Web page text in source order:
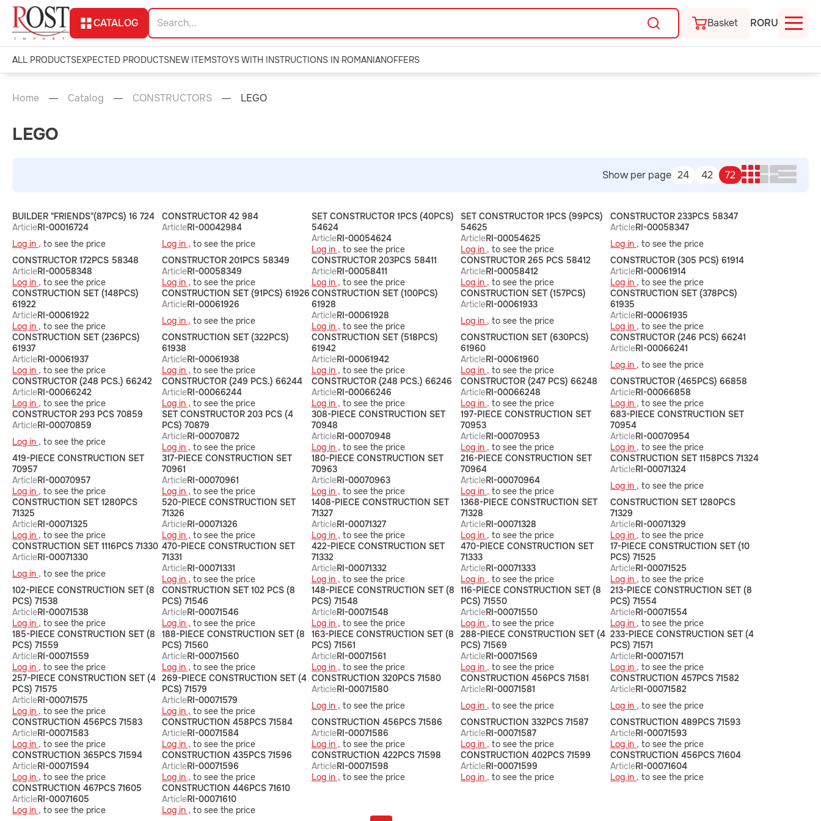
CATALOG Basket RORU
ALL PRODUCTSEXPECTED PRODUCTSNEW ITEMSTOYS WITH INSTRUCTIONS IN ROMANIANOFFERS
Home Catalog CONSTRUCTORS LEGO
LEGO
Show per page 24 42 72
BUILDER "FRIENDS"(87PCS) 16 724
ArticleRI-00016724
Log in , to see the price
CONSTRUCTOR 42 984
ArticleRI-00042984
Log in , to see the price
SET CONSTRUCTOR 1PCS (40PCS)
54624
ArticleRI-00054624
Log in , to see the price
SET CONSTRUCTOR 1PCS (99PCS)
54625
ArticleRI-00054625
Log in , to see the price
CONSTRUCTOR 233PCS 58347
ArticleRI-00058347
Log in , to see the price
CONSTRUCTOR 172PCS 58348
ArticleRI-00058348
Log in , to see the price
CONSTRUCTOR 201PCS 58349
ArticleRI-00058349
Log in , to see the price
CONSTRUCTOR 203PCS 58411
ArticleRI-00058411
Log in , to see the price
CONSTRUCTOR 265 PCS 58412
ArticleRI-00058412
Log in , to see the price
CONSTRUCTOR (305 PCS) 61914
ArticleRI-00061914
Log in , to see the price
CONSTRUCTION SET (148PCS)
61922
ArticleRI-00061922
Log in , to see the price
CONSTRUCTION SET (91PCS) 61926
ArticleRI-00061926
Log in , to see the price
CONSTRUCTION SET (100PCS)
61928
ArticleRI-00061928
Log in , to see the price
CONSTRUCTION SET (157PCS)
ArticleRI-00061933
Log in , to see the price
CONSTRUCTION SET (378PCS)
61935
ArticleRI-00061935
Log in , to see the price
CONSTRUCTION SET (236PCS)
61937
ArticleRI-00061937
Log in , to see the price
CONSTRUCTION SET (322PCS)
61938
ArticleRI-00061938
Log in , to see the price
CONSTRUCTION SET (518PCS)
61942
ArticleRI-00061942
Log in , to see the price
CONSTRUCTION SET (630PCS)
61960
ArticleRI-00061960
Log in , to see the price
CONSTRUCTOR (246 PCS) 66241
ArticleRI-00066241
Log in , to see the price
CONSTRUCTOR (248 PCS.) 66242
ArticleRI-00066242
Log in , to see the price
CONSTRUCTOR (249 PCS.) 66244
ArticleRI-00066244
Log in , to see the price
CONSTRUCTOR (248 PCS.) 66246
ArticleRI-00066246
Log in , to see the price
CONSTRUCTOR (247 PCS) 66248
ArticleRI-00066248
Log in , to see the price
CONSTRUCTOR (465PCS) 66858
ArticleRI-00066858
Log in , to see the price
CONSTRUCTOR 293 PCS 70859
ArticleRI-00070859
Log in , to see the price
SET CONSTRUCTOR 203 PCS (4
PCS) 70879
ArticleRI-00070872
Log in , to see the price
308-PIECE CONSTRUCTION SET
70948
ArticleRI-00070948
Log in , to see the price
197-PIECE CONSTRUCTION SET
70953
ArticleRI-00070953
Log in , to see the price
683-PIECE CONSTRUCTION SET
70954
ArticleRI-00070954
Log in , to see the price
419-PIECE CONSTRUCTION SET
70957
ArticleRI-00070957
Log in , to see the price
317-PIECE CONSTRUCTION SET
70961
ArticleRI-00070961
Log in , to see the price
180-PIECE CONSTRUCTION SET
70963
ArticleRI-00070963
Log in , to see the price
216-PIECE CONSTRUCTION SET
70964
ArticleRI-00070964
Log in , to see the price
CONSTRUCTION SET 1158PCS 71324
ArticleRI-00071324
Log in , to see the price
CONSTRUCTION SET 1280PCS
71325
ArticleRI-00071325
Log in , to see the price
520-PIECE CONSTRUCTION SET
71326
ArticleRI-00071326
Log in , to see the price
1408-PIECE CONSTRUCTION SET
71327
ArticleRI-00071327
Log in , to see the price
1368-PIECE CONSTRUCTION SET
71328
ArticleRI-00071328
Log in , to see the price
CONSTRUCTION SET 1280PCS
71329
ArticleRI-00071329
Log in , to see the price
CONSTRUCTION SET 1116PCS 71330
ArticleRI-00071330
Log in , to see the price
470-PIECE CONSTRUCTION SET
71331
ArticleRI-00071331
Log in , to see the price
422-PIECE CONSTRUCTION SET
71332
ArticleRI-00071332
Log in , to see the price
470-PIECE CONSTRUCTION SET
71333
ArticleRI-00071333
Log in , to see the price
17-PIECE CONSTRUCTION SET (10
PCS) 71525
ArticleRI-00071525
Log in , to see the price
102-PIECE CONSTRUCTION SET (8
PCS) 71538
ArticleRI-00071538
Log in , to see the price
CONSTRUCTION SET 102 PCS (8
PCS) 71546
ArticleRI-00071546
Log in , to see the price
148-PIECE CONSTRUCTION SET (8
PCS) 71548
ArticleRI-00071548
Log in , to see the price
116-PIECE CONSTRUCTION SET (8
PCS) 71550
ArticleRI-00071550
Log in , to see the price
213-PIECE CONSTRUCTION SET (8
PCS) 71554
ArticleRI-00071554
Log in , to see the price
185-PIECE CONSTRUCTION SET (8
PCS) 71559
ArticleRI-00071559
Log in , to see the price
188-PIECE CONSTRUCTION SET (8
PCS) 71560
ArticleRI-00071560
Log in , to see the price
163-PIECE CONSTRUCTION SET (8
PCS) 71561
ArticleRI-00071561
Log in , to see the price
288-PIECE CONSTRUCTION SET (4
PCS) 71569
ArticleRI-00071569
Log in , to see the price
233-PIECE CONSTRUCTION SET (4
PCS) 71571
ArticleRI-00071571
Log in , to see the price
257-PIECE CONSTRUCTION SET (4
PCS) 71575
ArticleRI-00071575
Log in , to see the price
269-PIECE CONSTRUCTION SET (4
PCS) 71579
ArticleRI-00071579
Log in , to see the price
СONSTRUCTION 320PCS 71580
ArticleRI-00071580
Log in , to see the price
СONSTRUCTION 456PCS 71581
ArticleRI-00071581
Log in , to see the price
CONSTRUCTION 457PCS 71582
ArticleRI-00071582
Log in , to see the price
СONSTRUCTION 456PCS 71583
ArticleRI-00071583
Log in , to see the price
CONSTRUCTION 458PCS 71584
ArticleRI-00071584
Log in , to see the price
CONSTRUCTION 456PCS 71586
ArticleRI-00071586
Log in , to see the price
СONSTRUCTION 332PCS 71587
ArticleRI-00071587
Log in , to see the price
CONSTRUCTION 489PCS 71593
ArticleRI-00071593
Log in , to see the price
СONSTRUCTION 365PCS 71594
ArticleRI-00071594
Log in , to see the price
СONSTRUCTION 435PCS 71596
ArticleRI-00071596
Log in , to see the price
СONSTRUCTION 422PCS 71598
ArticleRI-00071598
Log in , to see the price
СONSTRUCTION 402PCS 71599
ArticleRI-00071599
Log in , to see the price
CONSTRUCTION 456PCS 71604
ArticleRI-00071604
Log in , to see the price
CONSTRUCTION 467PCS 71605
ArticleRI-00071605
Log in , to see the price
СONSTRUCTION 446PCS 71610
ArticleRI-00071610
Log in , to see the price